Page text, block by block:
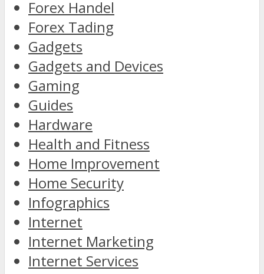
Forex Handel
Forex Tading
Gadgets
Gadgets and Devices
Gaming
Guides
Hardware
Health and Fitness
Home Improvement
Home Security
Infographics
Internet
Internet Marketing
Internet Services